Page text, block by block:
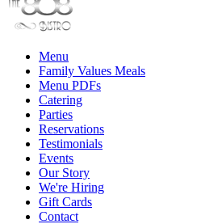
Menu
Family Values Meals
Menu PDFs
Catering
Parties
Reservations
Testimonials
Events
Our Story
We're Hiring
Gift Cards
Contact